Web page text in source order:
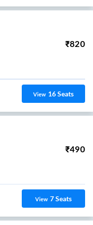
₹820
View 16Seats
₹490
View 7Seats